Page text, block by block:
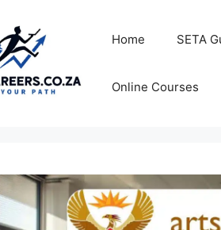
Home SETA
Online Courses